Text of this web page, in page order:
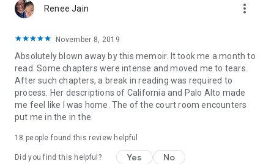
Renee Jain more_vert
November 8, 2019
Absolutely blown away by this memoir. It took me a month to
read. Some chapters were intense and moved me to tears.
After such chapters, a break in reading was required to
process. Her descriptions of California and Palo Alto made
me feel like I was home. The of the court room encounters
put me in the in the
18 people found this review helpful
Did you find this helpful? Yes No